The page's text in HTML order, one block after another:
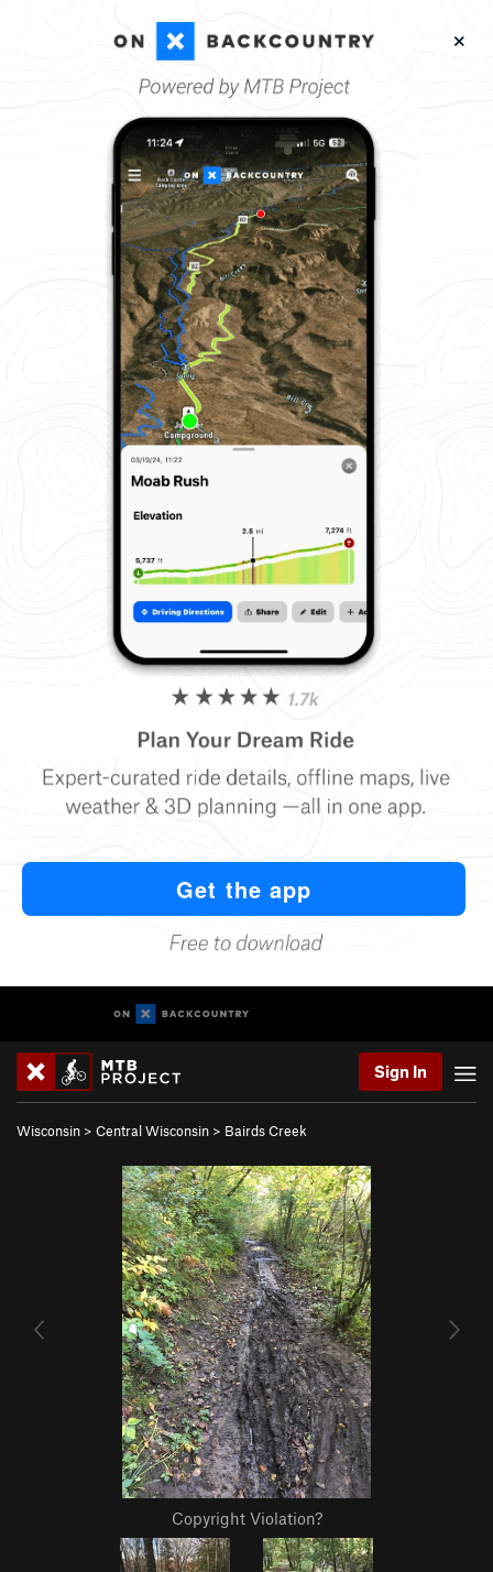
Sign In
Wisconsin > Central Wisconsin > Bairds Creek
Copyright Violation?